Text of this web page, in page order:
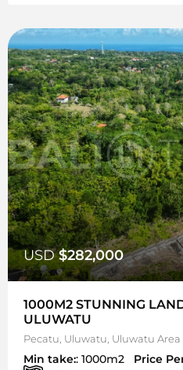
USD$282,000
1000M2 STUNNING
ULUWATU
Pecatu, Uluwatu, Uluwatu Area
Min take:: 1000m2 Price